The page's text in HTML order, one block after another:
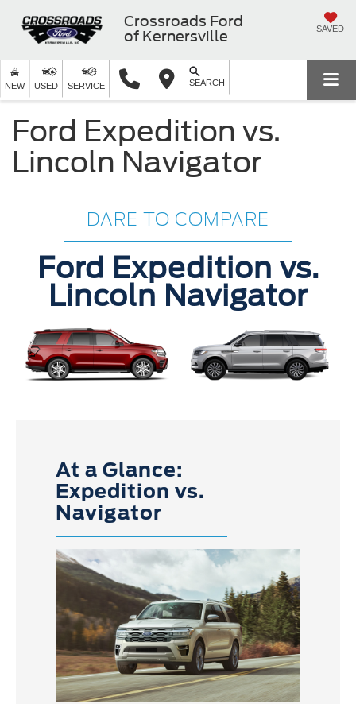
Crossroads Ford
of Kernersville
SAVED
NEW USED SERVICE SEARCH
Ford Expedition vs.
Lincoln Navigator
DARE TO COMPARE
Ford Expedition vs.
Lincoln Navigator
At a Glance:
Expedition vs.
Navigator